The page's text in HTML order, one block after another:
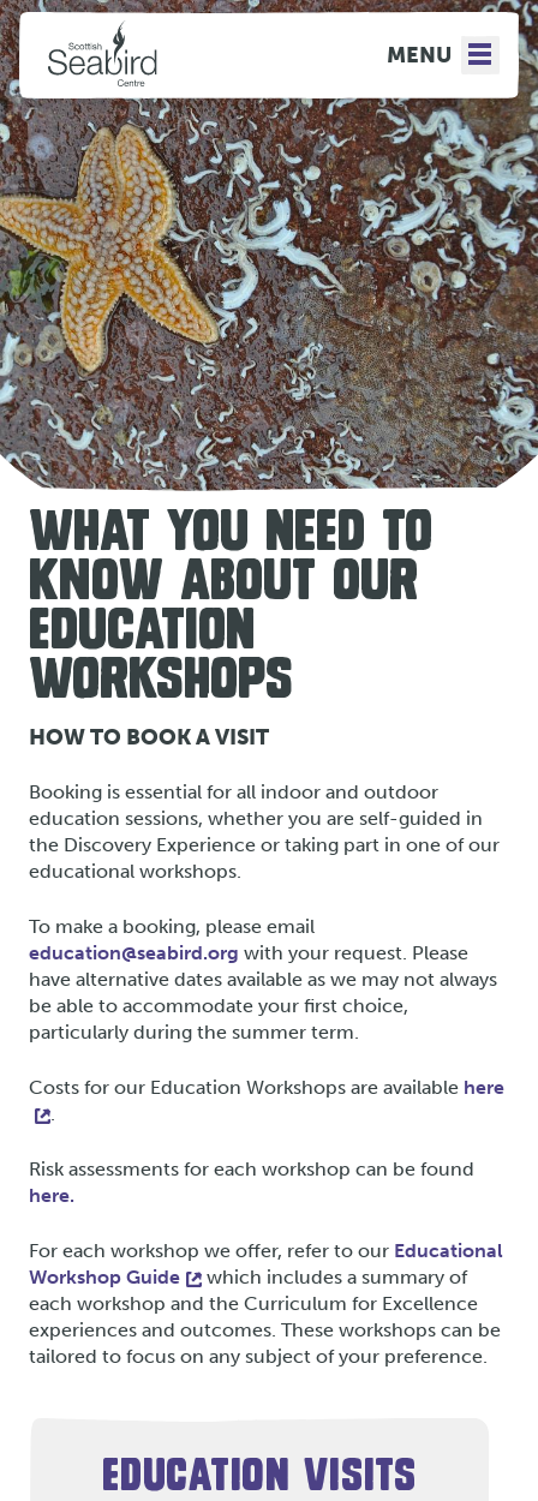
MENU
WHAT YOU NEED TO
KNOW ABOUT OUR
EDUCATION
WORKSHOPS
HOW TO BOOK A VISIT
Booking is essential for all indoor and outdoor
education sessions, whether you are self-guided in
the Discovery Experience or taking part in one of our
educational workshops.
To make a booking, please email
education@seabird.org with your request. Please
have alternative dates available as we may not always
be able to accommodate your first choice,
particularly during the summer term.
Costs for our Education Workshops are available here
.
Risk assessments for each workshop can be found
here.
For each workshop we offer, refer to our Educational
Workshop Guide
which includes a summary of
each workshop and the Curriculum for Excellence
experiences and outcomes. These workshops can be
tailored to focus on any subject of your preference.
EDUCATION VISITS